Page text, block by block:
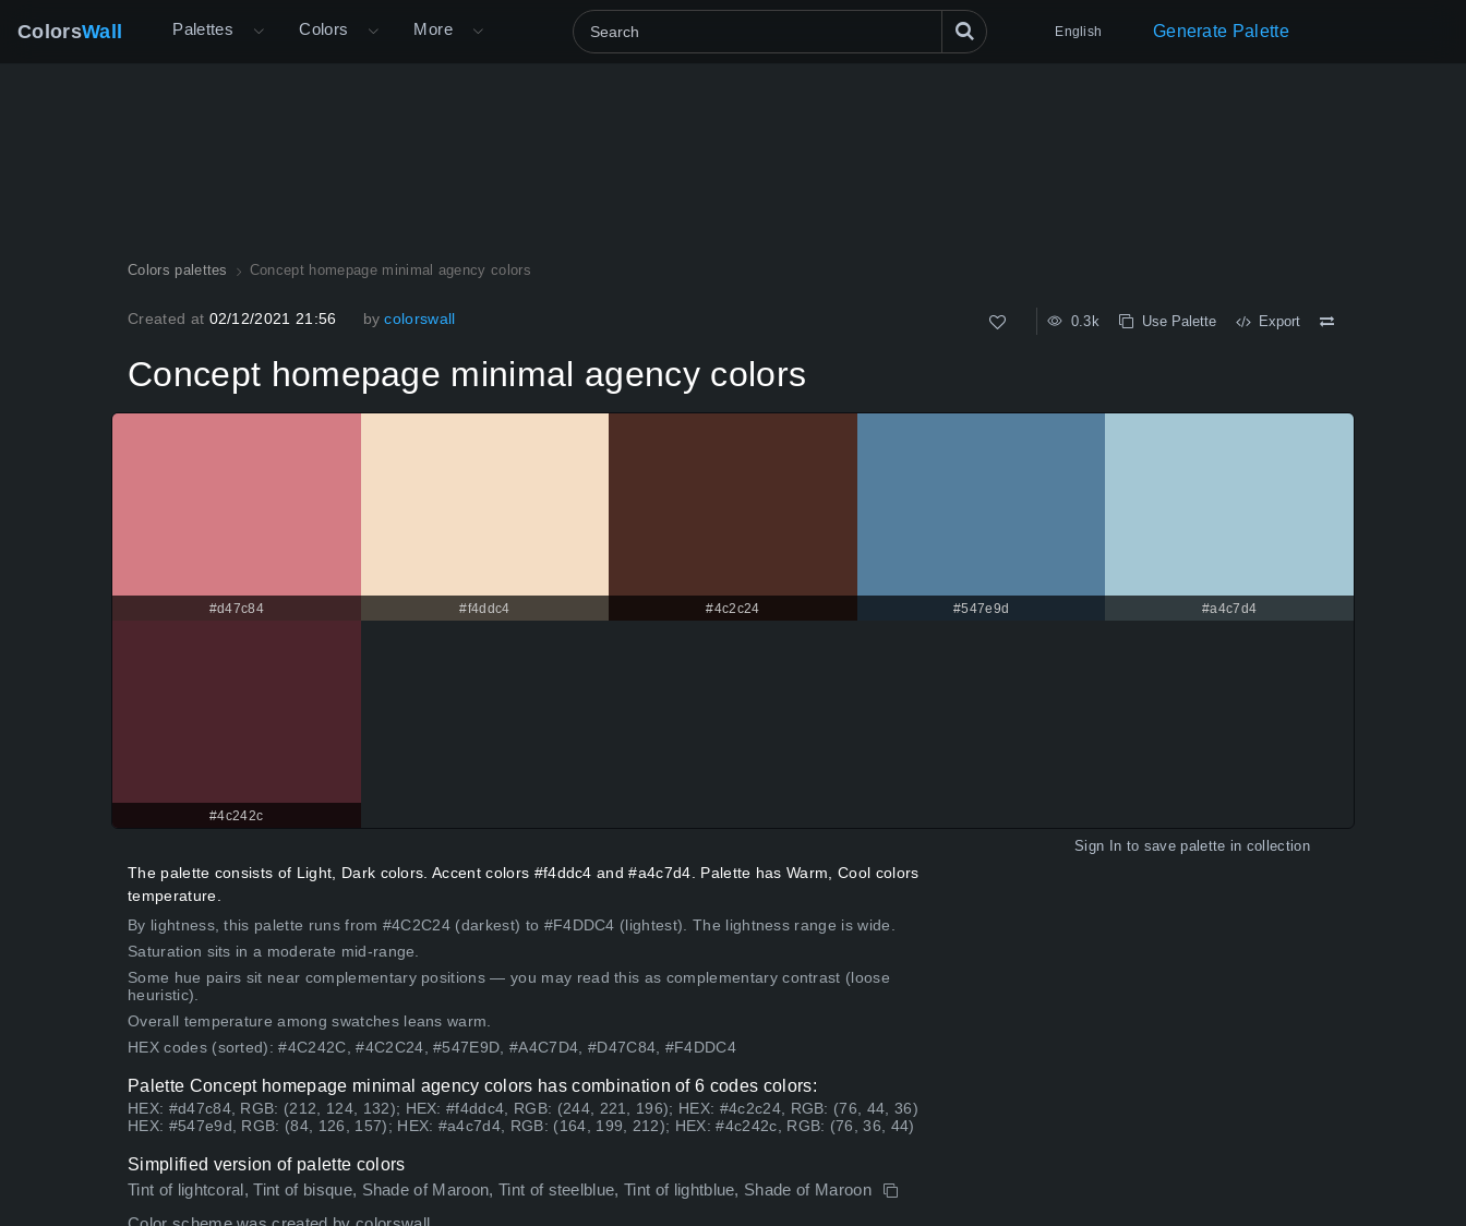
ColorsWall Palettes Colors More English Generate Palette
Colors palettes Concept homepage minimal agency colors
Created at 02/12/2021 21:56 by colorswall 0.3k Use Palette Export
Concept homepage minimal agency colors
#d47c84 #f4ddc4 #4c2c24 #547e9d #a4c7d4
#4c242c
Sign In to save palette in collection
The palette consists of Light, Dark colors. Accent colors #f4ddc4 and #a4c7d4. Palette has Warm, Cool colors
temperature.
By lightness, this palette runs from #4C2C24 (darkest) to #F4DDC4 (lightest). The lightness range is wide.
Saturation sits in a moderate mid-range.
Some hue pairs sit near complementary positions — you may read this as complementary contrast (loose
heuristic).
Overall temperature among swatches leans warm.
HEX codes (sorted): #4C242C, #4C2C24, #547E9D, #A4C7D4, #D47C84, #F4DDC4
Palette Concept homepage minimal agency colors has combination of 6 codes colors:
HEX: #d47c84, RGB: (212, 124, 132); HEX: #f4ddc4, RGB: (244, 221, 196); HEX: #4c2c24, RGB: (76, 44, 36)
HEX: #547e9d, RGB: (84, 126, 157); HEX: #a4c7d4, RGB: (164, 199, 212); HEX: #4c242c, RGB: (76, 36, 44)
Simplified version of palette colors
Tint of lightcoral, Tint of bisque, Shade of Maroon, Tint of steelblue, Tint of lightblue, Shade of Maroon